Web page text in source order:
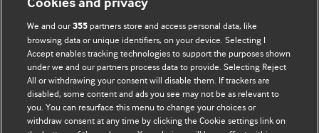
BMJ Blogs
Comment and Opinion | Open Debate
The views and opinions expressed on this site are solely
We and our355 partners store and access personal data, like
browsing data or unique identifiers, on your device. Selecting I
Accept enables tracking technologies to support the purposes shown
under we and our partners process data to provide. Selecting Reject
All or withdrawing your consent will disable them. If trackers are
disabled, some content and ads you see may not be as relevant to
you. You can resurface this menu to change your choices or
withdraw consent at any time by clicking the Cookie settings link on